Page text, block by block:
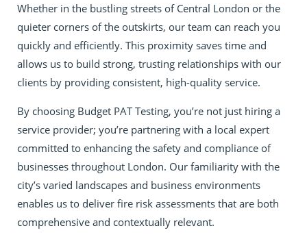
Whether in the bustling streets of Central London or the
quieter corners of the outskirts, our team can reach you
quickly and efficiently. This proximity saves time and
allows us to build strong, trusting relationships with our
clients by providing consistent, high-quality service.
By choosing Budget PAT Testing, you’re not just hiring a
service provider; you’re partnering with a local expert
committed to enhancing the safety and compliance of
businesses throughout London. Our familiarity with the
city’s varied landscapes and business environments
enables us to deliver fire risk assessments that are both
comprehensive and contextually relevant.